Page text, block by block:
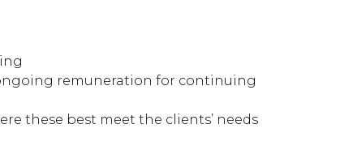
remuneration for continuing
these best meet the clients’ needs